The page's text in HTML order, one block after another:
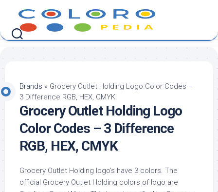
content
Brands » Grocery Outlet Holding Logo Color Codes –
3 Difference RGB, HEX, CMYK
Grocery Outlet Holding Logo
Color Codes – 3 Difference
RGB, HEX, CMYK
Grocery Outlet Holding logo’s have 3 colors. The
official Grocery Outlet Holding colors of logo are